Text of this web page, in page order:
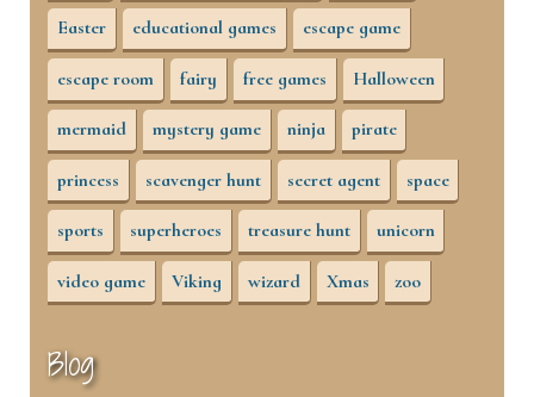
Easter educational games escape game
escape room fairy free games Halloween
mermaid mystery game ninja pirate
princess scavenger hunt secret agent space
sports superheroes treasure hunt unicorn
video game Viking wizard Xmas zoo
Blog